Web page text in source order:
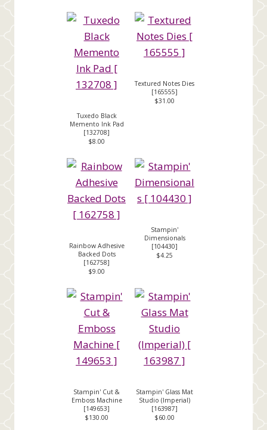
Tuxedo Black
Memento Ink Pad
[132708]
$8.00
Textured Notes Dies
[165555]
$31.00
Rainbow Adhesive
Backed Dots
[162758]
$9.00
Stampin'
Dimensionals
[104430]
$4.25
Stampin' Cut &
Emboss Machine
[149653]
$130.00
Stampin' Glass Mat
Studio (Imperial)
[163987]
$60.00